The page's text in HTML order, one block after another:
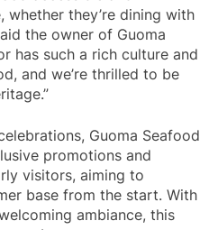
whether they’re dining with
the owner of Guoma
has such a rich culture and
and we’re thrilled to be
Guoma Seafood
promotions and
visitors, aiming to
base from the start. With
ambiance, this